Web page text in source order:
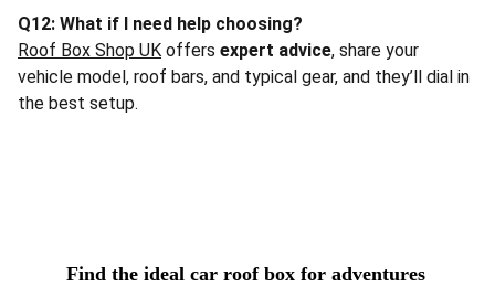
Q12: What if I need help choosing?
Roof Box Shop UK offers expert advice, share your
vehicle model, roof bars, and typical gear, and they’ll dial in
the best setup.
Find the ideal car roof box for adventures